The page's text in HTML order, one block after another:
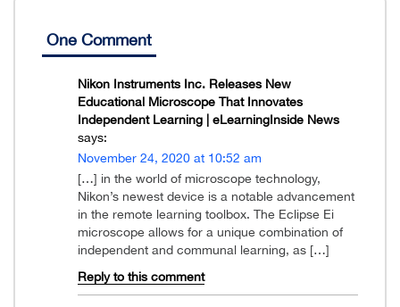
One Comment
Nikon Instruments Inc. Releases New
Educational Microscope That Innovates
Independent Learning | eLearningInside News
says:
November 24, 2020 at 10:52 am
[…] in the world of microscope technology,
Nikon’s newest device is a notable advancement
in the remote learning toolbox. The Eclipse Ei
microscope allows for a unique combination of
independent and communal learning, as […]
Reply to this comment